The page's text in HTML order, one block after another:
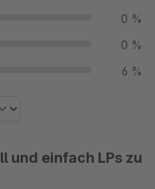
0 %
0 %
6 %
und einfach LPs zu